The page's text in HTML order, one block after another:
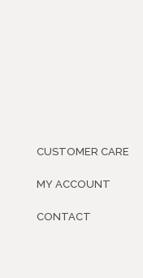
CUSTOMER CARE
MY ACCOUNT
CONTACT